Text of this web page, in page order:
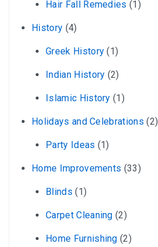
Hair Fall Remedies (1)
History (4)
Greek History (1)
Indian History (2)
Islamic History (1)
Holidays and Celebrations (2)
Party Ideas (1)
Home Improvements (33)
Blinds (1)
Carpet Cleaning (2)
Home Furnishing (2)